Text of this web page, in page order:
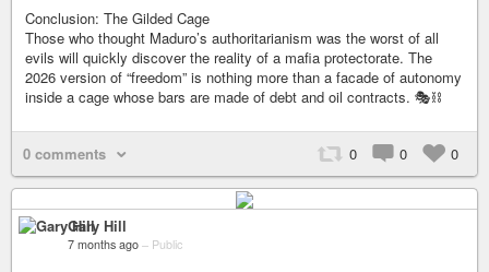
Conclusion: The Gilded Cage
Those who thought Maduro’s authoritarianism was the worst of all
evils will quickly discover the reality of a mafia protectorate. The
2026 version of “freedom” is nothing more than a facade of autonomy
inside a cage whose bars are made of debt and oil contracts. 🎭⛓️
0 comments 0 0 0
Gary Hill
7 months ago – Public